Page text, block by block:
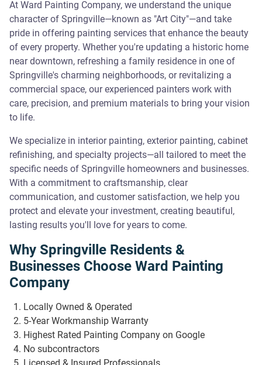
At Ward Painting Company, we understand the unique
character of Springville—known as "Art City"—and take
pride in offering painting services that enhance the beauty
of every property. Whether you're updating a historic home
near downtown, refreshing a family residence in one of
Springville's charming neighborhoods, or revitalizing a
commercial space, our experienced painters work with
care, precision, and premium materials to bring your vision
to life.
We specialize in interior painting, exterior painting, cabinet
refinishing, and specialty projects—all tailored to meet the
specific needs of Springville homeowners and businesses.
With a commitment to craftsmanship, clear
communication, and customer satisfaction, we help you
protect and elevate your investment, creating beautiful,
lasting results you'll love for years to come.
Why Springville Residents &
Businesses Choose Ward Painting
Company
Locally Owned & Operated
5-Year Workmanship Warranty
Highest Rated Painting Company on Google
No subcontractors